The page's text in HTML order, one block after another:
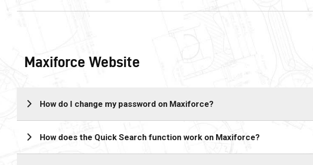
Maxiforce Website
How do I change my password on Maxiforce?
How does the Quick Search function work on Maxiforce?